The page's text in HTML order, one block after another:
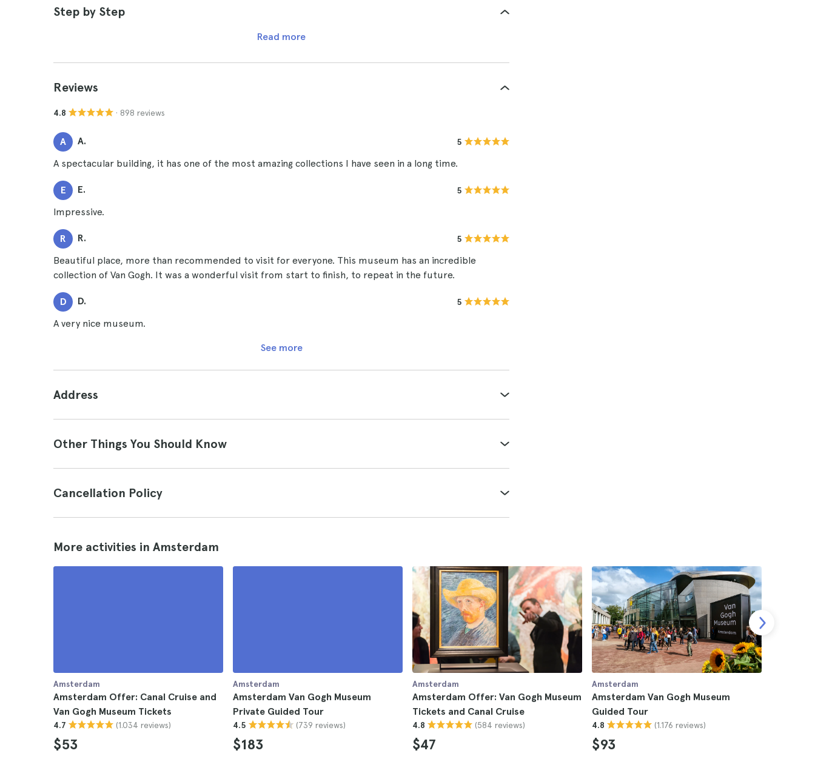
Step by Step
Read more
Reviews
4.8 · 898 reviews
A A. 5
A spectacular building, it has one of the most amazing collections I have seen in a long time.
E E. 5
Impressive.
R R. 5
Beautiful place, more than recommended to visit for everyone. This museum has an incredible
collection of Van Gogh. It was a wonderful visit from start to finish, to repeat in the future.
D D. 5
A very nice museum.
See more
Address
Other Things You Should Know
Cancellation Policy
More activities in Amsterdam
Amsterdam
Amsterdam Offer: Canal Cruise and
Van Gogh Museum Tickets
4.7 (1.034 reviews)
$53
Amsterdam
Amsterdam Van Gogh Museum
Private Guided Tour
4.5 (739 reviews)
$183
Amsterdam
Amsterdam Offer: Van Gogh Museum
Tickets and Canal Cruise
4.8 (584 reviews)
$47
Amsterdam
Amsterdam Van Gogh Museum
Guided Tour
4.8 (1.176 reviews)
$93